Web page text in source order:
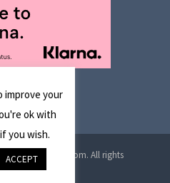
T/A reglaze4u.com. All rights
improve your
ok with
you wish.
ACCEPT